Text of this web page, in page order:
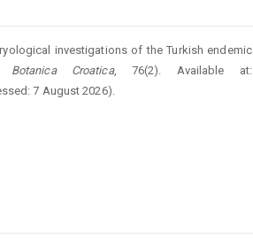
investigations of the Turkish endemic
Botanica Croatica, 76(2). Available at:
7 August 2026).